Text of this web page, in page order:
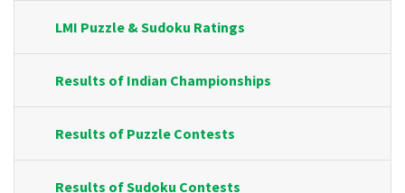
LMI Puzzle & Sudoku Ratings
Results of Indian Championships
Results of Puzzle Contests
Results of Sudoku Contests